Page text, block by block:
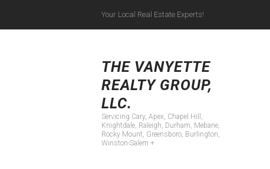
Your Local Real Estate Experts!
THE VANYETTE
REALTY GROUP,
LLC.
Servicing Cary, Apex, Chapel Hill,
Knightdale, Raleigh, Durham, Mebane,
Rocky Mount, Greensboro, Burlington,
Winston-Salem +